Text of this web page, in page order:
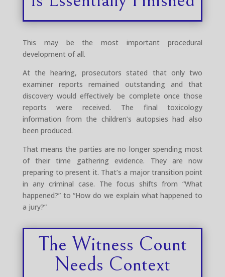
This may be the most important procedural
development of all.
At the hearing, prosecutors stated that only two
examiner reports remained outstanding and that
discovery would effectively be complete once those
reports were received. The final toxicology
information from the children’s autopsies had also
been produced.
That means the parties are no longer spending most
of their time gathering evidence. They are now
preparing to present it. That’s a major transition point
in any criminal case. The focus shifts from “What
happened?” to “How do we explain what happened to
a jury?”
The Witness Count
Needs Context